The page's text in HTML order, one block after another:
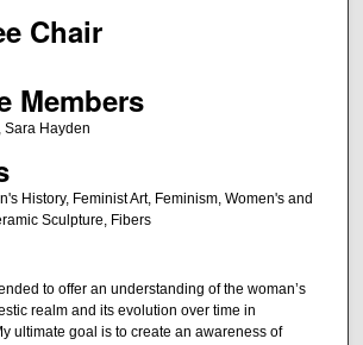
Chair
Members
Sara Hayden
History, Feminist Art, Feminism, Women's and
Sculpture, Fibers
to offer an understanding of the woman’s
realm and its evolution over time in
ultimate goal is to create an awareness of